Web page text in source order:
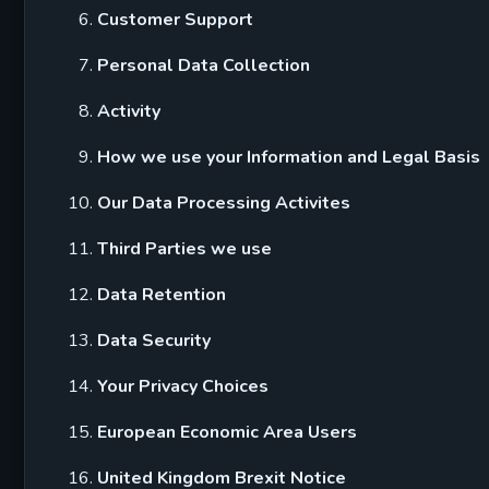
Customer Support
Personal Data Collection
Activity
How we use your Information and Legal Basis
Our Data Processing Activites
Third Parties we use
Data Retention
Data Security
Your Privacy Choices
European Economic Area Users
United Kingdom Brexit Notice